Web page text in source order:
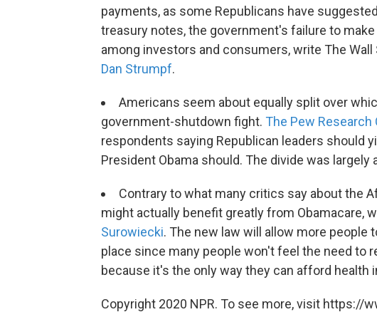
payments, as some Republicans have
treasury notes, the government's failure to
among investors and consumers, write The
Dan Strumpf.
Americans seem about equally split over
government-shutdown fight. The Pew Research
respondents saying Republican leaders should
President Obama should. The divide was largely
Contrary to what many critics say about the
might actually benefit greatly from Obamacare,
Surowiecki. The new law will allow more
place since many people won't feel the need to
because it's the only way they can afford health
Copyright 2020 NPR. To see more, visit https://